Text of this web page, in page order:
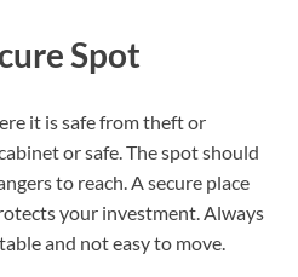
Spot
it is safe from theft or
or safe. The spot should
to reach. A secure place
your investment. Always
and not easy to move.